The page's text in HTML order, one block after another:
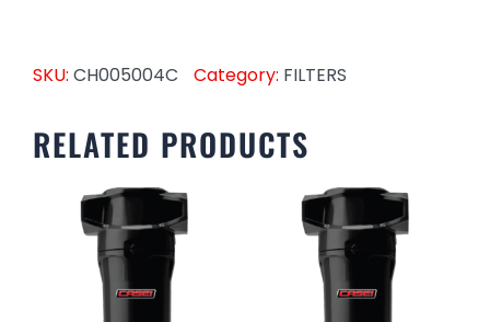
SKU: CH005004C Category: FILTERS
RELATED PRODUCTS